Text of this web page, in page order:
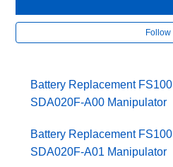
Follow
Battery Replacement
SDA020F-A00 Manipulator
Battery Replacement
SDA020F-A01 Manipulator